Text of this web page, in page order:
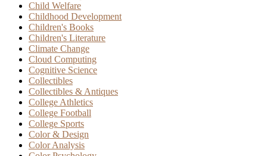
Child Welfare
Childhood Development
Children's Books
Children's Literature
Climate Change
Cloud Computing
Cognitive Science
Collectibles
Collectibles & Antiques
College Athletics
College Football
College Sports
Color & Design
Color Analysis